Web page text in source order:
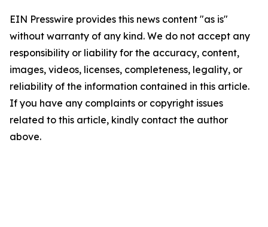
EIN Presswire provides this news content "as is"
without warranty of any kind. We do not accept any
responsibility or liability for the accuracy, content,
images, videos, licenses, completeness, legality, or
reliability of the information contained in this article.
If you have any complaints or copyright issues
related to this article, kindly contact the author
above.